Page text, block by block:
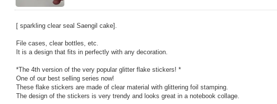
[ sparkling clear seal Saengil cake].
File cases, clear bottles, etc.
It is a design that fits in perfectly with any decoration.
*The 4th version of the very popular glitter flake stickers! *
One of our best selling series now!
These flake stickers are made of clear material with glittering foil stamping.
The design of the stickers is very trendy and looks great in a notebook collage.